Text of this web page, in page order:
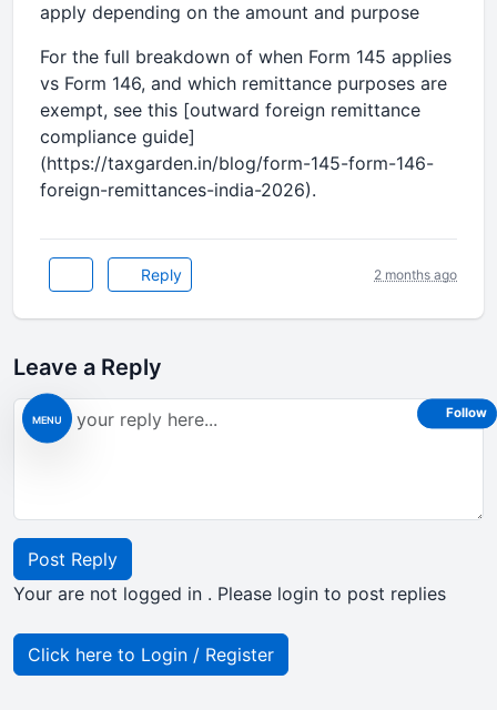
MENU
apply depending on the amount and purpose
For the full breakdown of when Form 145 applies
vs Form 146, and which remittance purposes are
exempt, see this [outward foreign remittance
compliance guide]
(https://taxgarden.in/blog/form-145-form-146-
foreign-remittances-india-2026).
Reply 2 months ago
Leave a Reply
Post Reply
Your are not logged in . Please login to post replies
Click here to Login / Register
Follow